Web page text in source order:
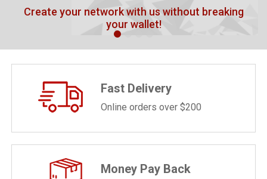
Create your network with us without breaking
your wallet!
Fast Delivery
Online orders over $200
Money Pay Back